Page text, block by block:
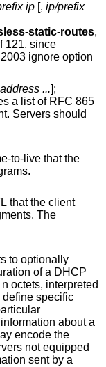
ip [, ip/prefix
static-routes,
ignore option
...];
list of RFC 865
Servers should
to-live that the
that the client
to optionally
define specific
not equipped